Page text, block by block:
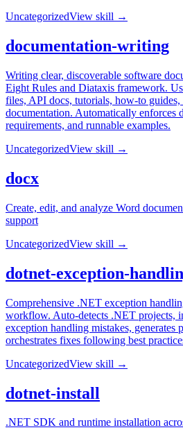
UncategorizedView skill →
documentation-writing
Writing clear, discoverable software
Eight Rules and Diataxis framework.
files, API docs, tutorials, how-to
documentation. Automatically enforces
requirements, and runnable examples.
UncategorizedView skill →
docx
Create, edit, and analyze Word
support
UncategorizedView skill →
dotnet-exception-
Comprehensive .NET exception
workflow. Auto-detects .NET projects,
exception handling mistakes, generates
orchestrates fixes following best
UncategorizedView skill →
dotnet-install
.NET SDK and runtime installation